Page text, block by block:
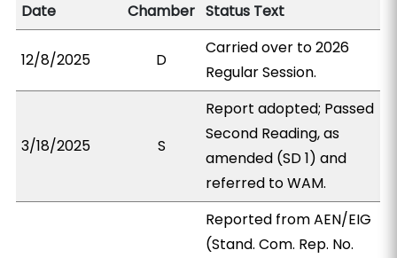
Date
Chamber Status Text
12/8/2025 D
Carried over to 2026
Regular Session.
3/18/2025 S
Report adopted; Passed
Second Reading, as
amended (SD 1) and
referred to WAM.
Reported from AEN/EIG
(Stand. Com. Rep. No.